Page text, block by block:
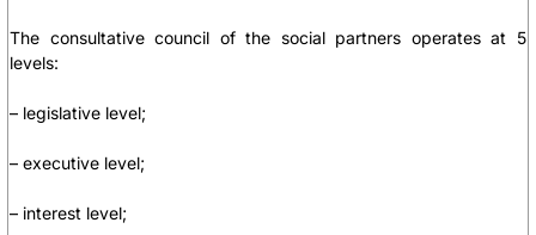
The consultative council of the social partners operates at 5
levels:
– legislative level;
– executive level;
– interest level;